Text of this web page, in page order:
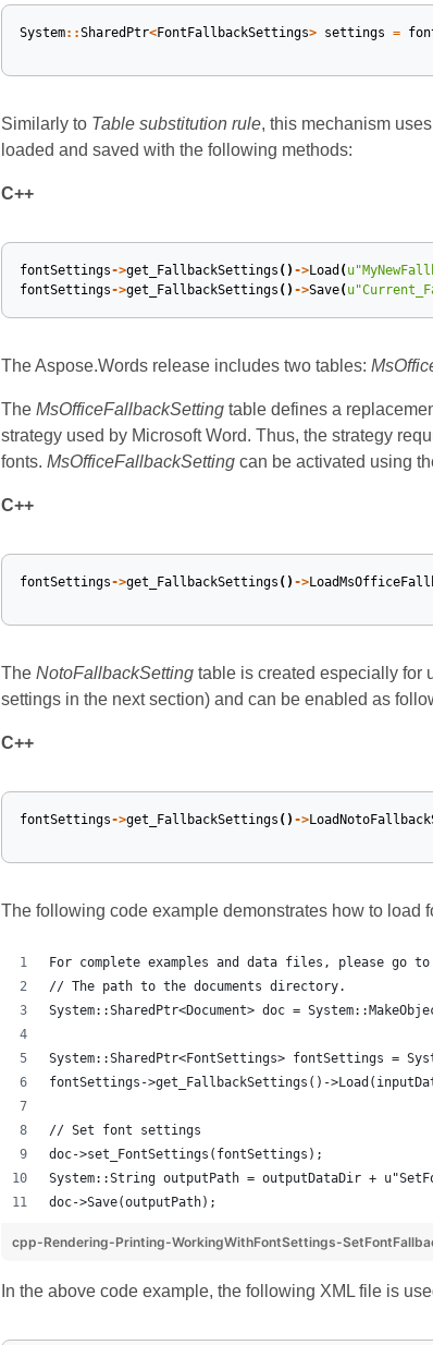
System::SharedPtr<FontFallbackSettings> settings =
Similarly to Table substitution rule, this mechanism
loaded and saved with the following methods:
C++
fontSettings->get_FallbackSettings () ->Load ( u
fontSettings->get_FallbackSettings () ->Save( u
The Aspose.Words release includes two tables:
The MsOfficeFallbackSettingtable defines a
strategy used by Microsoft Word. Thus, the strategy
fonts. MsOfficeFallbackSettingcan be activated using
C++
fontSettings->get_FallbackSettings () ->
The NotoFallbackSettingtable is created especially for
settings in the next section) and can be enabled as
C++
fontSettings->get_FallbackSettings () ->
The following code example demonstrates how to load
For complete examples and data files, please go
// The path to the documents directory.
System::SharedPtr<Document> doc =
System::SharedPtr<FontSettings> fontSettings =
fontSettings->get_FallbackSettings()-
// Set font settings
doc->set_FontSettings(fontSettings);
System::String outputPath = outputDataDir +
doc->Save(outputPath);
cpp-Rendering-Printing-WorkingWithFontSettings-
In the above code example, the following XML file is